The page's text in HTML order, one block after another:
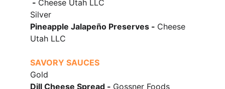
- Cheese Utah LLC
Silver
Pineapple Jalapeño Preserves - Cheese
Utah LLC
SAVORY SAUCES
Gold
Dill Cheese Spread - Gossner Foods